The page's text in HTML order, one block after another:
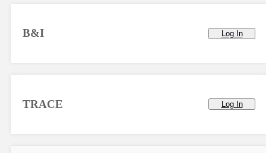
B&I Log In
TRACE Log In